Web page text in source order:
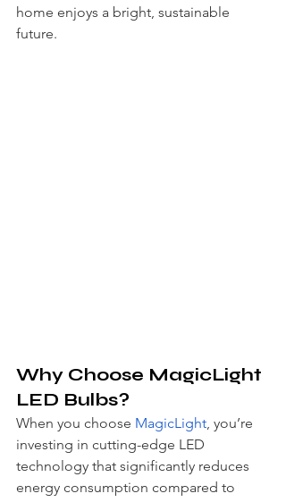
home enjoys a bright, sustainable
future.
Why Choose MagicLight
LED Bulbs?
When you choose MagicLight, you’re
investing in cutting-edge LED
technology that significantly reduces
energy consumption compared to